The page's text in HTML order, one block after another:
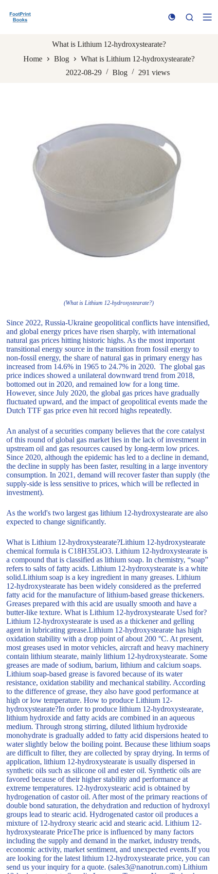
k
What is Lithium 12-hydroxystearate?
Home
Blog
What is Lithium 12-hydroxystearate?
2022-08-29
Blog 291 views
(What is Lithium 12-hydroxystearate?)
Since 2022, Russia-Ukraine geopolitical conflicts have intensified,
and global energy prices have risen sharply, with international
natural gas prices hitting historic highs. As the most important
transitional energy source in the transition from fossil energy to
non-fossil energy, the share of natural gas in primary energy has
increased from 14.6% in 1965 to 24.7% in 2020. The global gas
price indices showed a unilateral downward trend from 2018,
bottomed out in 2020, and remained low for a long time.
However, since July 2020, the global gas prices have gradually
fluctuated upward, and the impact of geopolitical events made the
Dutch TTF gas price even hit record highs repeatedly.
An analyst of a securities company believes that the core catalyst
of this round of global gas market lies in the lack of investment in
upstream oil and gas resources caused by long-term low prices.
Since 2020, although the epidemic has led to a decline in demand,
the decline in supply has been faster, resulting in a large inventory
consumption. In 2021, demand will recover faster than supply (the
supply-side is less sensitive to prices, which will be reflected in
investment).
As the world's two largest gas lithium 12-hydroxystearate are also
expected to change significantly.
What is Lithium 12-hydroxystearate?Lithium 12-hydroxystearate
chemical formula is C18H35LiO3. Lithium 12-hydroxystearate is
a compound that is classified as lithium soap. In chemistry, “soap”
refers to salts of fatty acids. Lithium 12-hydroxystearate is a white
solid.Lithium soap is a key ingredient in many greases. Lithium
12-hydroxystearate has been widely considered as the preferred
fatty acid for the manufacture of lithium-based grease thickeners.
Greases prepared with this acid are usually smooth and have a
butter-like texture. What is Lithium 12-hydroxystearate Used for?
Lithium 12-hydroxystearate is used as a thickener and gelling
agent in lubricating grease.Lithium 12-hydroxystearate has high
oxidation stability with a drop point of about 200 °C. At present,
most greases used in motor vehicles, aircraft and heavy machinery
contain lithium stearate, mainly lithium 12-hydroxystearate. Some
greases are made of sodium, barium, lithium and calcium soaps.
Lithium soap-based grease is favored because of its water
resistance, oxidation stability and mechanical stability. According
to the difference of grease, they also have good performance at
high or low temperature. How to produce Lithium 12-
hydroxystearate?In order to produce lithium 12-hydroxystearate,
lithium hydroxide and fatty acids are combined in an aqueous
medium. Through strong stirring, diluted lithium hydroxide
monohydrate is gradually added to fatty acid dispersions heated to
water slightly below the boiling point. Because these lithium soaps
are difficult to filter, they are collected by spray drying. In terms of
application, lithium 12-hydroxystearate is usually dispersed in
synthetic oils such as silicone oil and ester oil. Synthetic oils are
favored because of their higher stability and performance at
extreme temperatures. 12-hydroxystearic acid is obtained by
hydrogenation of castor oil. After most of the primary reactions of
double bond saturation, the dehydration and reduction of hydroxyl
groups lead to stearic acid. Hydrogenated castor oil produces a
mixture of 12-hydroxy stearic acid and stearic acid. Lithium 12-
hydroxystearate PriceThe price is influenced by many factors
including the supply and demand in the market, industry trends,
economic activity, market sentiment, and unexpected events.If you
are looking for the latest lithium 12-hydroxystearate price, you can
send us your inquiry for a quote. (sales3@nanotrun.com) Lithium